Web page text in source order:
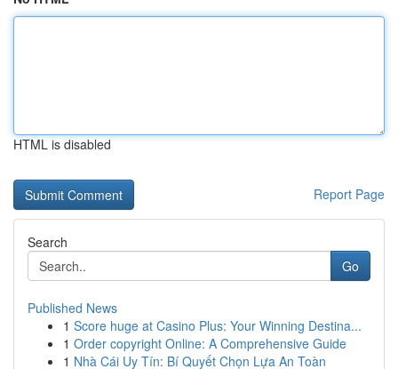
HTML is disabled
Report Page
Search
Go
Published News
1 Score huge at Casino Plus: Your Winning Destina...
1 Order copyright Online: A Comprehensive Guide
1 Nhà Cái Uy Tín: Bí Quyết Chọn Lựa An Toàn